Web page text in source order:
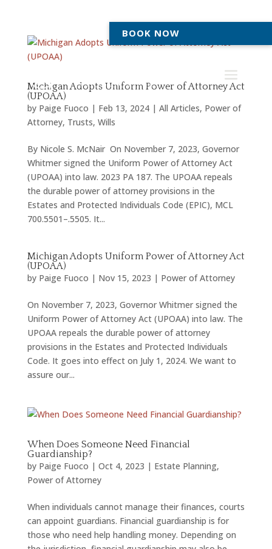
BOOK NOW
Michigan Adopts Uniform Power of Attorney Act
(UPOAA)
by Paige Fuoco | Feb 13, 2024| All Articles, Power of
Attorney, Trusts, Wills
By Nicole S. McNair On November 7, 2023, Governor
Whitmer signed the Uniform Power of Attorney Act
(UPOAA) into law. 2023 PA 187. The UPOAA repeals
the durable power of attorney provisions in the
Estates and Protected Individuals Code (EPIC), MCL
700.5501–.5505. It...
Michigan Adopts Uniform Power of Attorney Act
(UPOAA)
by Paige Fuoco | Nov 15, 2023 | Power of Attorney
On November 7, 2023, Governor Whitmer signed the
Uniform Power of Attorney Act (UPOAA) into law. The
UPOAA repeals the durable power of attorney
provisions in the Estates and Protected Individuals
Code. It goes into effect on July 1, 2024. We want to
assure our...
When Does Someone Need Financial
Guardianship?
by Paige Fuoco | Oct 4, 2023 | Estate Planning,
Power of Attorney
When individuals cannot manage their finances, courts
can appoint guardians. Financial guardianship is for
those who need help handling money. Depending on